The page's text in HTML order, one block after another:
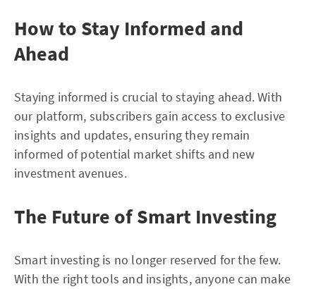
How to Stay Informed and
Ahead
Staying informed is crucial to staying ahead. With
our platform, subscribers gain access to exclusive
insights and updates, ensuring they remain
informed of potential market shifts and new
investment avenues.
The Future of Smart Investing
Smart investing is no longer reserved for the few.
With the right tools and insights, anyone can make